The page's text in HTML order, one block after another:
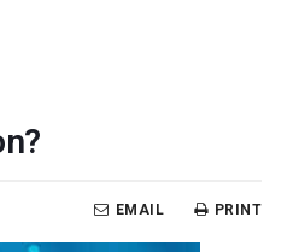
PRINT
EMAIL